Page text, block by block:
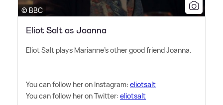
© BBC
Eliot Salt as Joanna
Eliot Salt plays Marianne's other good friend Joanna.
You can follow her on Instagram: eliotsalt
You can follow her on Twitter: eliotsalt